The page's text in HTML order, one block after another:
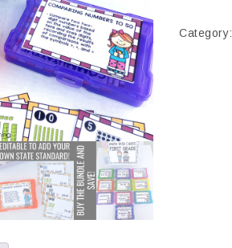
Category: